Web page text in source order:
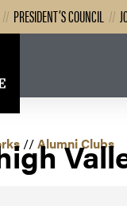
// PRESIDENT’S COUNCIL //
//Alumni Clubs